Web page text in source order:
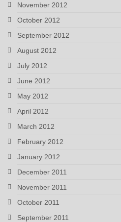
November 2012
October 2012
September 2012
August 2012
July 2012
June 2012
May 2012
April 2012
March 2012
February 2012
January 2012
December 2011
November 2011
October 2011
September 2011